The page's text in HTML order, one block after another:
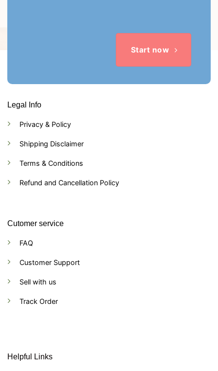
Start now
Legal Info
Privacy & Policy
Shipping Disclaimer
Terms & Conditions
Refund and Cancellation Policy
Cutomer service
FAQ
Customer Support
Sell with us
Track Order
Helpful Links